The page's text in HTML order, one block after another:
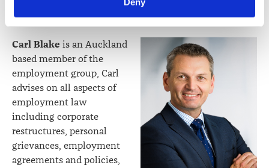
lawsociety.org.nz/privacy
correction of your personal information.
Foods with a green-fields processing factory
development.
Carl Blake is an Auckland
based member of the
employment group, Carl
advises on all aspects of
employment law
including corporate
restructures, personal
grievances, employment
agreements and policies,